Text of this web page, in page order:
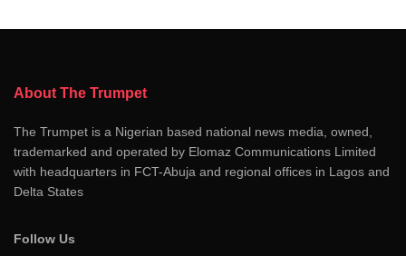
About The Trumpet
The Trumpet is a Nigerian based national news media, owned,
trademarked and operated by Elomaz Communications Limited
with headquarters in FCT-Abuja and regional offices in Lagos and
Delta States
Follow Us